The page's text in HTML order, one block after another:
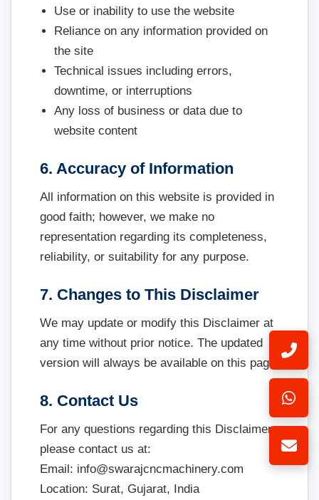
Use or inability to use the website
Reliance on any information provided on
the site
Technical issues including errors,
downtime, or interruptions
Any loss of business or data due to
website content
6. Accuracy of Information
All information on this website is provided in
good faith; however, we make no
representation regarding its completeness,
reliability, or suitability for any purpose.
7. Changes to This Disclaimer
We may update or modify this Disclaimer at
any time without prior notice. The updated
version will always be available on this page.
8. Contact Us
For any questions regarding this Disclaimer,
please contact us at:
Email: info@swarajcncmachinery.com
Location: Surat, Gujarat, India